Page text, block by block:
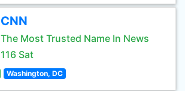
CNN
The Most Trusted Name In News
116 Sat
Washington, DC